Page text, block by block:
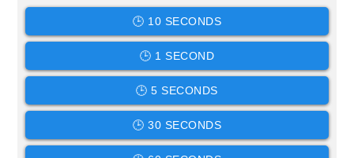
🕒 10 SECONDS
🕒 1 SECOND
🕒 5 SECONDS
🕒 30 SECONDS